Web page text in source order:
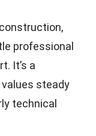
professional
It’s a
steady
technical